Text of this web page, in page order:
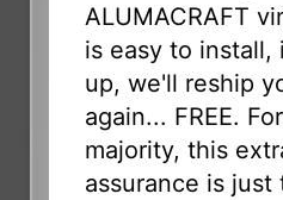
ALUMACRAFT
is easy to install,
up, we'll reship
again... FREE.
majority, this
assurance is just